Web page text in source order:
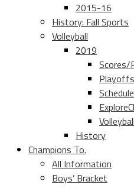
2015-16
History: Fall Sports
Volleyball
2019
Scores/
Playoffs
History
Champions To.
All Information
Boys’ Bracket